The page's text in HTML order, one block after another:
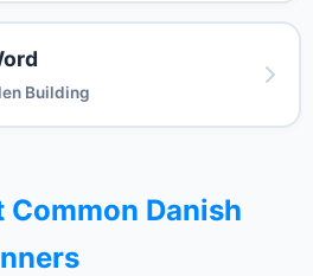
Building
Danish